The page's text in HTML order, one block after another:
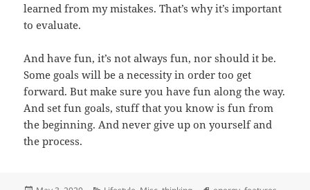
learned from my mistakes. That’s why it’s important
to evaluate.
And have fun, it’s not always fun, nor should it be.
Some goals will be a necessity in order too get
forward. But make sure you have fun along the way.
And set fun goals, stuff that you know is fun from
the beginning. And never give up on yourself and
the process.